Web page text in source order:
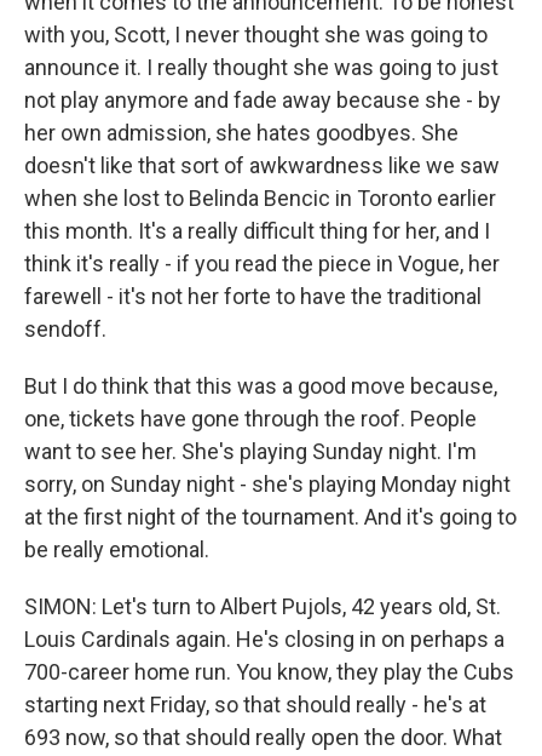
with you, Scott, I never thought she was going to
announce it. I really thought she was going to just
not play anymore and fade away because she - by
her own admission, she hates goodbyes. She
doesn't like that sort of awkwardness like we saw
when she lost to Belinda Bencic in Toronto earlier
this month. It's a really difficult thing for her, and I
think it's really - if you read the piece in Vogue, her
farewell - it's not her forte to have the traditional
sendoff.
But I do think that this was a good move because,
one, tickets have gone through the roof. People
want to see her. She's playing Sunday night. I'm
sorry, on Sunday night - she's playing Monday night
at the first night of the tournament. And it's going to
be really emotional.
SIMON: Let's turn to Albert Pujols, 42 years old, St.
Louis Cardinals again. He's closing in on perhaps a
700-career home run. You know, they play the Cubs
starting next Friday, so that should really - he's at
693 now, so that should really open the door. What